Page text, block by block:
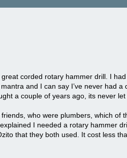
corded rotary hammer drill. I
and I can say I’ve never had
a couple of years ago, its never let
who were plumbers, which of
I needed a rotary hammer
that they both used. It cost less